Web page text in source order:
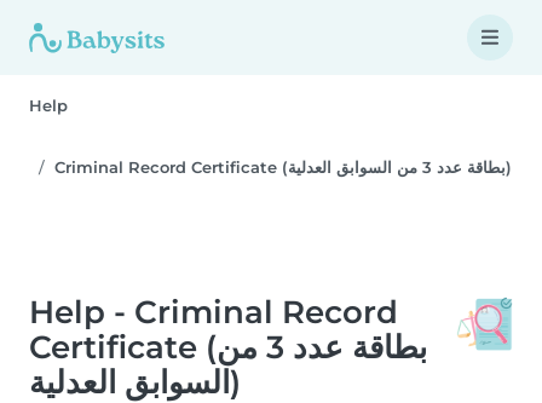
Help
Criminal Record Certificate (بطاقة عدد 3 من السوابق العدلية)
Help - Criminal Record
Certificate (بطاقة عدد 3 من
السوابق العدلية)